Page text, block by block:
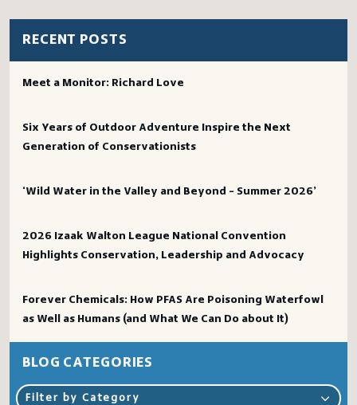
RECENT POSTS
Meet a Monitor: Richard Love
Six Years of Outdoor Adventure Inspire the Next
Generation of Conservationists
‘Wild Water in the Valley and Beyond – Summer 2026’
2026 Izaak Walton League National Convention
Highlights Conservation, Leadership and Advocacy
Forever Chemicals: How PFAS Are Poisoning Waterfowl
as Well as Humans (and What We Can Do about It)
BLOG CATEGORIES
Filter by Category